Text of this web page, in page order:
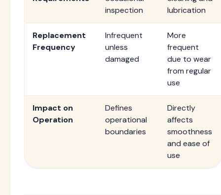
inspection
lubrication
Replacement
Frequency
Infrequent
unless
damaged
More
frequent
due to wear
from regular
use
Impact on
Operation
Defines
operational
boundaries
Directly
affects
smoothness
and ease of
use